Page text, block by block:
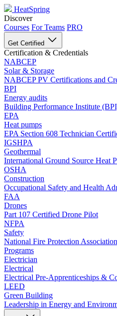
HeatSpring
Discover
Courses For Teams PRO
Get Certified
Certification & Credentials
NABCEP
Solar & Storage
NABCEP PV Certifications and
BPI
Energy audits
Building Performance Institute
EPA
Heat pumps
EPA Section 608 Technician
IGSHPA
Geothermal
International Ground Source Heat
OSHA
Construction
Occupational Safety and Health
FAA
Drones
Part 107 Certified Drone Pilot
NFPA
Safety
National Fire Protection
Programs
Electrician
Electrical
Electrical Pre-Apprenticeships &
LEED
Green Building
Leadership in Energy and